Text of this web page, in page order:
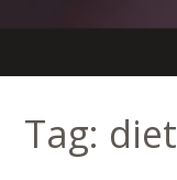
Tag: diet